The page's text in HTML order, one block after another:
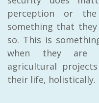
perception or the
something that
so. This is
when they are
agricultural
their life, holistically.